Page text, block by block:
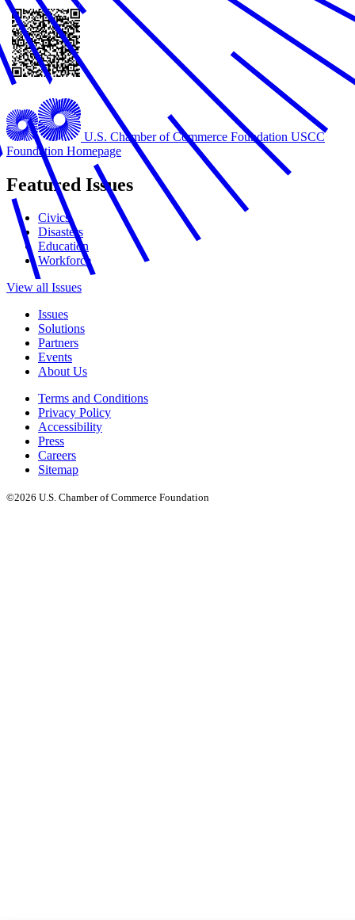
U.S. Chamber of Commerce Foundation USCC
Foundation Homepage
Featured Issues
Civics
Disasters
Education
Workforce
View all Issues
Issues
Solutions
Partners
Events
About Us
Terms and Conditions
Privacy Policy
Accessibility
Press
Careers
Sitemap
©2026 U.S. Chamber of Commerce Foundation